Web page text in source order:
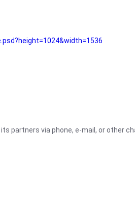
partners via phone, e-mail, or other